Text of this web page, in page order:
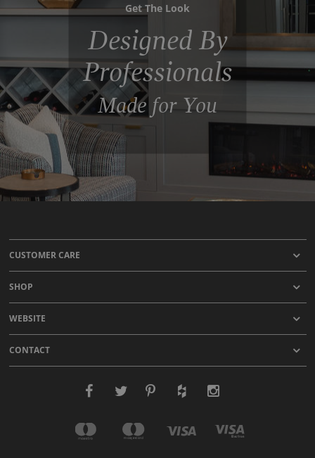
Get The Look
Designed By
Professionals
Made for You
CUSTOMER CARE
SHOP
WEBSITE
CONTACT